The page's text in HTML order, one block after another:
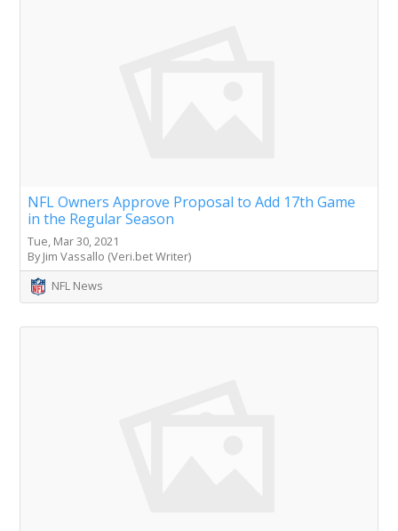
NFL Owners Approve Proposal to Add 17th Game
in the Regular Season
Tue, Mar 30, 2021
By Jim Vassallo (Veri.bet Writer)
NFL News